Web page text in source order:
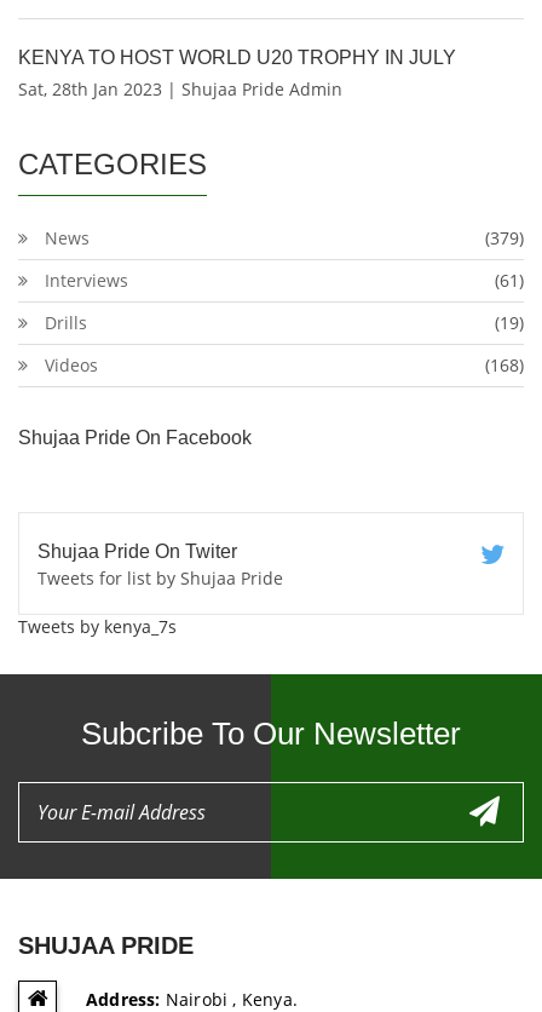
KENYA TO HOST WORLD U20 TROPHY IN JULY
Sat, 28th Jan 2023 | Shujaa Pride Admin
CATEGORIES
News
(379)
Interviews
(61)
Drills
(19)
Videos
(168)
Shujaa Pride On Facebook
Shujaa Pride On Twiter
Tweets for list by Shujaa Pride
Tweets by kenya_7s
Subcribe To Our Newsletter
SHUJAA PRIDE
Address: Nairobi , Kenya.